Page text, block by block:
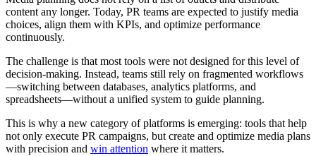
content any longer. Today, PR teams are expected to justify media
choices, align them with KPIs, and optimize performance
continuously.
The challenge is that most tools were not designed for this level of
decision-making. Instead, teams still rely on fragmented workflows
—switching between databases, analytics platforms, and
spreadsheets—without a unified system to guide planning.
This is why a new category of platforms is emerging: tools that help
not only execute PR campaigns, but create and optimize media plans
with precision and win attention where it matters.